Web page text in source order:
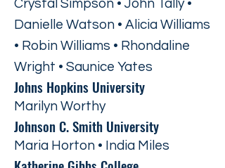
Crystal Simpson • John Tally •
Danielle Watson • Alicia Williams
• Robin Williams • Rhondaline
Wright • Saunice Yates
Johns Hopkins University
Marilyn Worthy
Johnson C. Smith University
Maria Horton • India Miles